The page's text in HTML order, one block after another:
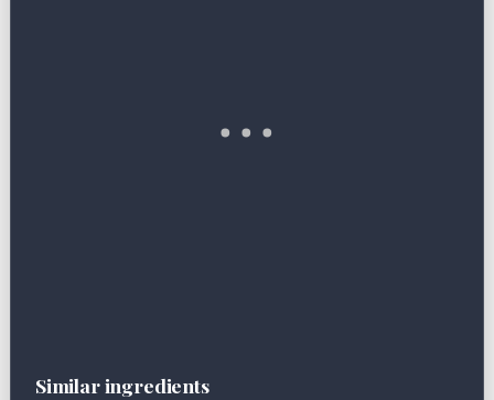
Similar ingredients